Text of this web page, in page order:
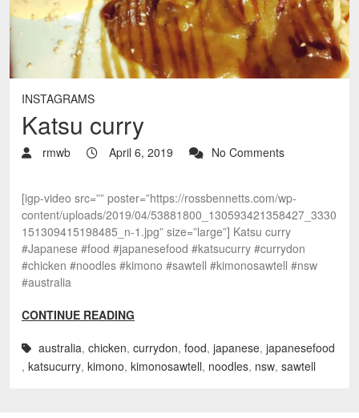
INSTAGRAMS
Katsu curry
rmwb April 6, 2019 No Comments
[igp-video src=”” poster=”https://rossbennetts.com/wp-
content/uploads/2019/04/53881800_130593421358427_3330
151309415198485_n-1.jpg” size=”large”] Katsu curry
#Japanese #food #japanesefood #katsucurry #currydon
#chicken #noodles #kimono #sawtell #kimonosawtell #nsw
#australia
CONTINUE READING
australia, chicken, currydon, food, japanese, japanesefood
, katsucurry, kimono, kimonosawtell, noodles, nsw, sawtell